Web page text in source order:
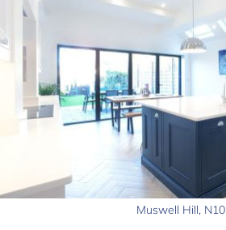
Muswell Hill, N10